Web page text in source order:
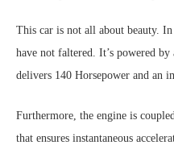
This car is not all about beauty.
have not faltered. It’s powered
delivers 140 Horsepower and an
Furthermore, the engine is
that ensures instantaneous